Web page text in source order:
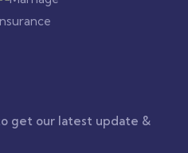
get our latest update &